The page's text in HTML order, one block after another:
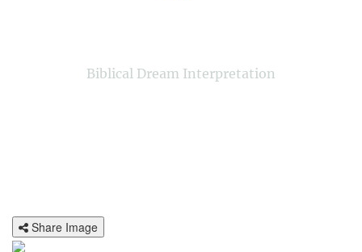
Share Image